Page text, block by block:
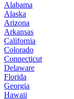
Alabama
Alaska
Arizona
Arkansas
California
Colorado
Connecticut
Delaware
Florida
Georgia
Hawaii